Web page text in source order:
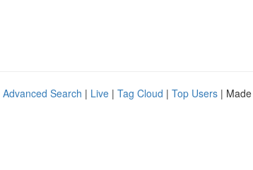
Advanced Search | Live | Tag Cloud | Top Users |